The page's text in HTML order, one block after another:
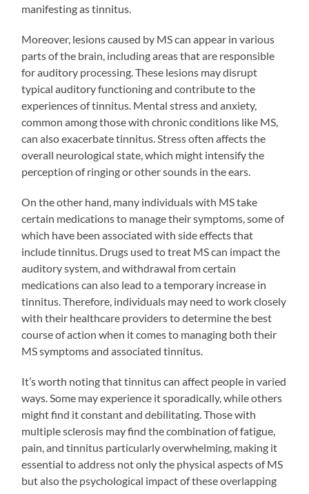
manifesting as tinnitus.
Moreover, lesions caused by MS can appear in various
parts of the brain, including areas that are responsible
for auditory processing. These lesions may disrupt
typical auditory functioning and contribute to the
experiences of tinnitus. Mental stress and anxiety,
common among those with chronic conditions like MS,
can also exacerbate tinnitus. Stress often affects the
overall neurological state, which might intensify the
perception of ringing or other sounds in the ears.
On the other hand, many individuals with MS take
certain medications to manage their symptoms, some of
which have been associated with side effects that
include tinnitus. Drugs used to treat MS can impact the
auditory system, and withdrawal from certain
medications can also lead to a temporary increase in
tinnitus. Therefore, individuals may need to work closely
with their healthcare providers to determine the best
course of action when it comes to managing both their
MS symptoms and associated tinnitus.
It’s worth noting that tinnitus can affect people in varied
ways. Some may experience it sporadically, while others
might find it constant and debilitating. Those with
multiple sclerosis may find the combination of fatigue,
pain, and tinnitus particularly overwhelming, making it
essential to address not only the physical aspects of MS
but also the psychological impact of these overlapping